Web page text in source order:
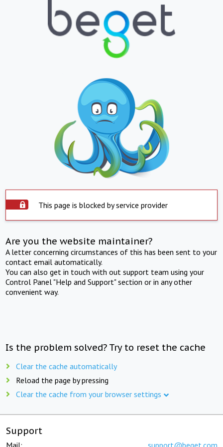
This page is blocked by service provider
Are you the website maintainer?
A letter concerning circumstances of this has been sent to your
contact email automatically.
You can also get in touch with out support team using your
Control Panel "Help and Support" section or in any other
convenient way.
Is the problem solved? Try to reset the cache
Clear the cache automatically
Reload the page by pressing
Clear the cache from your browser settings
Support
Mail: support@beget.com